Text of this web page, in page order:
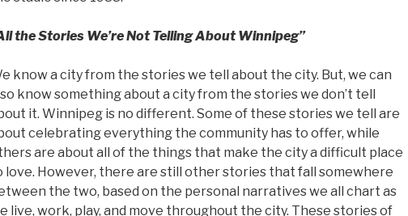
the Stories We’re Not Telling About Winnipeg”
know a city from the stories we tell about the city. But, we can
know something about a city from the stories we don’t tell
it. Winnipeg is no different. Some of these stories we tell are
celebrating everything the community has to offer, while
are about all of the things that make the city a difficult place
love. However, there are still other stories that fall somewhere
the two, based on the personal narratives we all chart as
live, work, play, and move throughout the city. These stories of